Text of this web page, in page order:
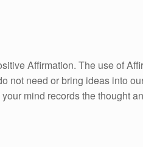
Affirmation. The use of
not need or bring ideas into
mind records the thought